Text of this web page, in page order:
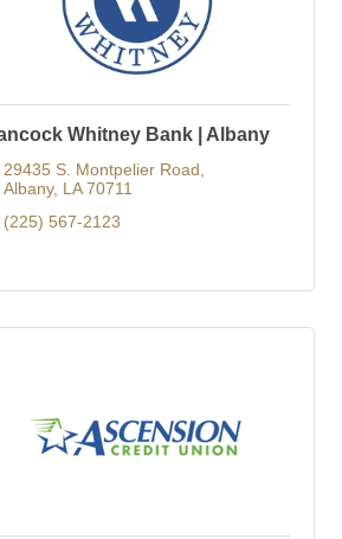
Whitney Bank | Albany
29435 S. Montpelier Road
Albany LA 70711
(225) 567-2123